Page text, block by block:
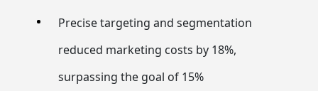
Precise targeting and segmentation
reduced marketing costs by 18%,
surpassing the goal of 15%